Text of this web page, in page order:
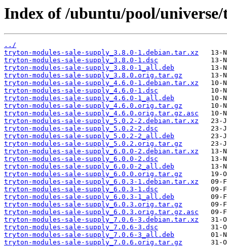
Index of /ubuntu/pool/
../
tryton-modules-sale-supply_3.8.0-1.debian.tar.xz
tryton-modules-sale-supply_3.8.0-1.dsc
tryton-modules-sale-supply_3.8.0-1_all.deb
tryton-modules-sale-supply_3.8.0.orig.tar.gz
tryton-modules-sale-supply_4.6.0-1.debian.tar.xz
tryton-modules-sale-supply_4.6.0-1.dsc
tryton-modules-sale-supply_4.6.0-1_all.deb
tryton-modules-sale-supply_4.6.0.orig.tar.gz
tryton-modules-sale-supply_4.6.0.orig.tar.gz.asc
tryton-modules-sale-supply_5.0.2-2.debian.tar.xz
tryton-modules-sale-supply_5.0.2-2.dsc
tryton-modules-sale-supply_5.0.2-2_all.deb
tryton-modules-sale-supply_5.0.2.orig.tar.gz
tryton-modules-sale-supply_6.0.0-2.debian.tar.xz
tryton-modules-sale-supply_6.0.0-2.dsc
tryton-modules-sale-supply_6.0.0-2_all.deb
tryton-modules-sale-supply_6.0.0.orig.tar.gz
tryton-modules-sale-supply_6.0.3-1.debian.tar.xz
tryton-modules-sale-supply_6.0.3-1.dsc
tryton-modules-sale-supply_6.0.3-1_all.deb
tryton-modules-sale-supply_6.0.3.orig.tar.gz
tryton-modules-sale-supply_6.0.3.orig.tar.gz.asc
tryton-modules-sale-supply_7.0.6-3.debian.tar.xz
tryton-modules-sale-supply_7.0.6-3.dsc
tryton-modules-sale-supply_7.0.6-3_all.deb
tryton-modules-sale-supply_7.0.6.orig.tar.gz